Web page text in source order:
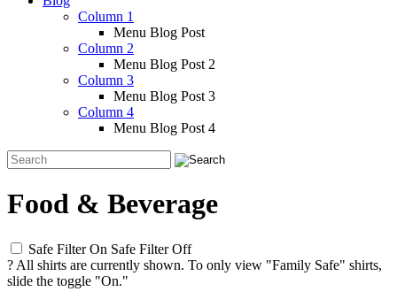
Column 1
Menu Blog Post
Column 2
Menu Blog Post 2
Column 3
Menu Blog Post 3
Column 4
Menu Blog Post 4
Food & Beverage
Safe Filter On Safe Filter Off
? All shirts are currently shown. To only view "Family Safe" shirts,
slide the toggle "On."